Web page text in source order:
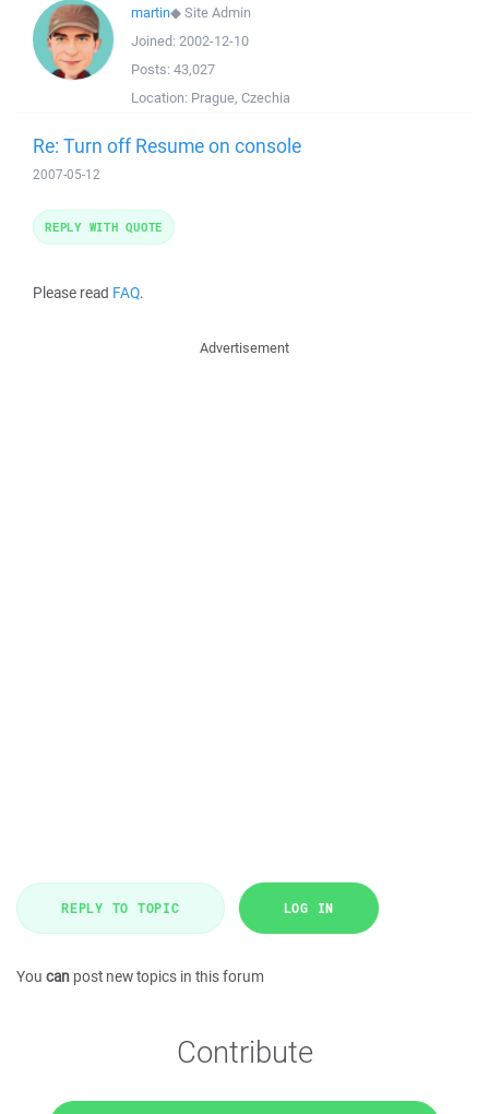
martin◆Site Admin
Joined: 2002-12-10
Posts: 43,027
Location: Prague, Czechia
Re: Turn off Resume on console
2007-05-12
Please read FAQ.
REPLY WITH QUOTE
Advertisement
REPLY TO TOPIC LOG IN
You can post new topics in this forum
Contribute